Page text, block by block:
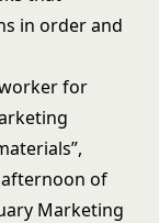
in order and
for
afternoon of
Marketing